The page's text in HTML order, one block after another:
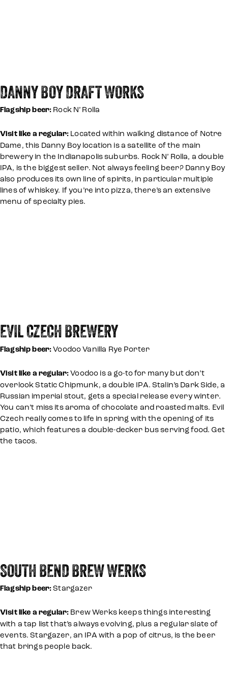
DANNY BOY DRAFT WORKS
Flagship beer: Rock N’ Rolla
Visit like a regular: Located within walking distance of Notre
Dame, this Danny Boy location is a satellite of the main
brewery in the Indianapolis suburbs. Rock N’ Rolla, a double
IPA, is the biggest seller. Not always feeling beer? Danny Boy
also produces its own line of spirits, in particular multiple
lines of whiskey. If you’re into pizza, there’s an extensive
menu of specialty pies.
EVIL CZECH BREWERY
Flagship beer:Voodoo Vanilla Rye Porter
Visit like a regular:Voodoo is a go-to for many but don’t
overlook Static Chipmunk, a double IPA. Stalin’s Dark Side, a
Russian imperial stout, gets a special release every winter.
You can’t miss its aroma of chocolate and roasted malts. Evil
Czech really comes to life in spring with the opening of its
patio, which features a double-decker bus serving food. Get
the tacos.
SOUTH BEND BREW WERKS
Flagship beer:Stargazer
Visit like a regular: Brew Werks keeps things interesting
with a tap list that’s always evolving, plus a regular slate of
events. Stargazer, an IPA with a pop of citrus, is the beer
that brings people back.